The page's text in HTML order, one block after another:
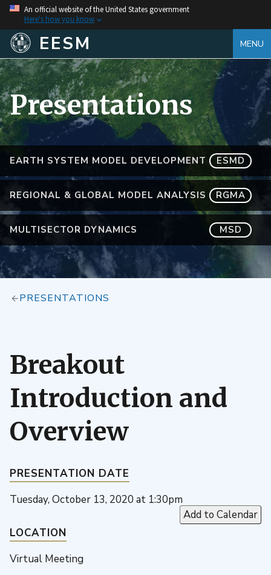
An official website of the United States government
Here's how you know
EESM MENU
EARTH SYSTEM MODEL DEVELOPMENT ESMD
REGIONAL & GLOBAL MODEL ANALYSIS RGMA
MULTISECTOR DYNAMICS MSD
Presentations
PRESENTATIONS
Breakout
Introduction and
Overview
PRESENTATION DATE
Tuesday, October 13, 2020 at 1:30pm
Add to Calendar
LOCATION
Virtual Meeting